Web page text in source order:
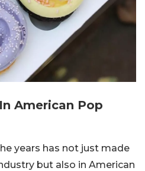
American Pop
years has not just made
but also in American